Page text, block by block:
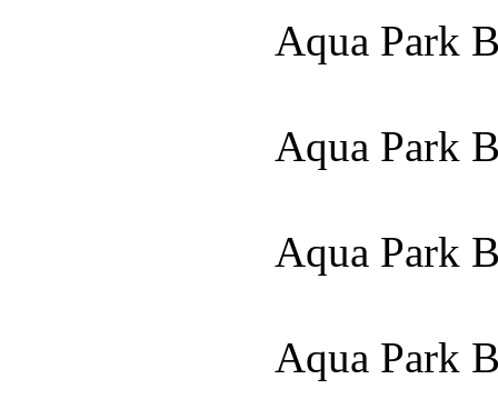
Aqua Park
Aqua Park
Aqua Park
Aqua Park